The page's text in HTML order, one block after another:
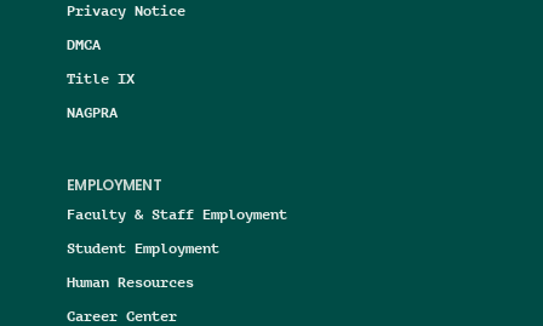
Privacy Notice
DMCA
Title IX
NAGPRA
EMPLOYMENT
Faculty & Staff Employment
Student Employment
Human Resources
Career Center